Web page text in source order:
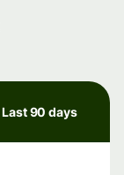
Last 90 days